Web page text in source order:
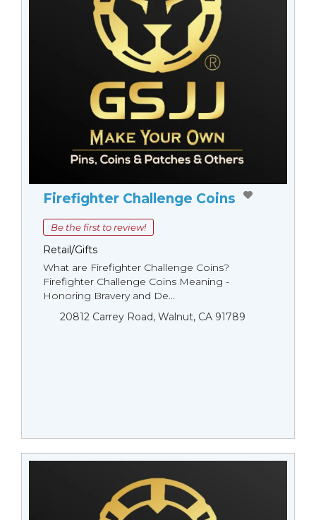
Firefighter Challenge Coins
Be the first to review!
Retail/Gifts
What are Firefighter Challenge Coins?
Firefighter Challenge Coins Meaning -
Honoring Bravery and De...
20812 Carrey Road, Walnut, CA 91789